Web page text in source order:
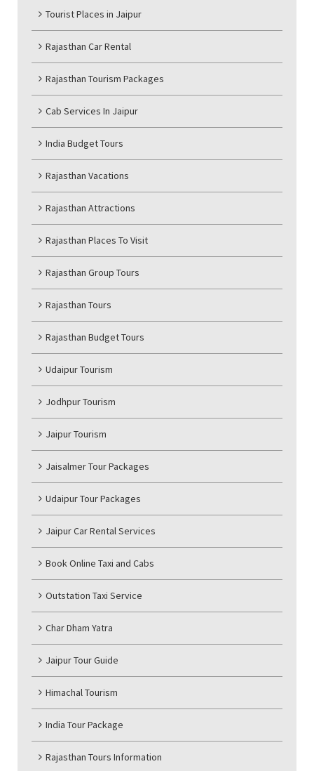
Tourist Places in Jaipur
Rajasthan Car Rental
Rajasthan Tourism Packages
Cab Services In Jaipur
India Budget Tours
Rajasthan Vacations
Rajasthan Attractions
Rajasthan Places To Visit
Rajasthan Group Tours
Rajasthan Tours
Rajasthan Budget Tours
Udaipur Tourism
Jodhpur Tourism
Jaipur Tourism
Jaisalmer Tour Packages
Udaipur Tour Packages
Jaipur Car Rental Services
Book Online Taxi and Cabs
Outstation Taxi Service
Char Dham Yatra
Jaipur Tour Guide
Himachal Tourism
India Tour Package
Rajasthan Tours Information